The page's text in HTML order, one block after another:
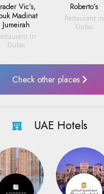
Vic’s,
Madinat
Jumeirah
in
Dubai
Roberto’s
Restaurant in
Dubai
Check other places
UAE Hotels